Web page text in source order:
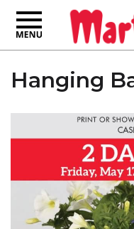
Toggle
navigation
Hanging